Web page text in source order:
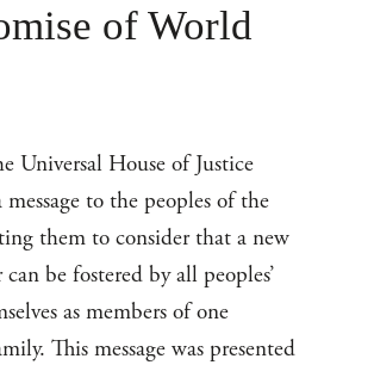
of World
Universal House of Justice
message to the peoples of the
them to consider that a new
be fostered by all peoples’
as members of one
This message was presented